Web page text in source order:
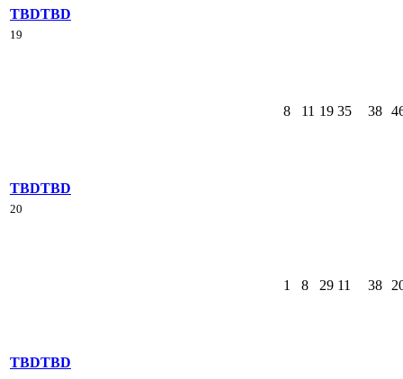
TBDTBD
19
TBDTBD
8 11 19 35 38
20
TBDTBD
1 8 29 11 38